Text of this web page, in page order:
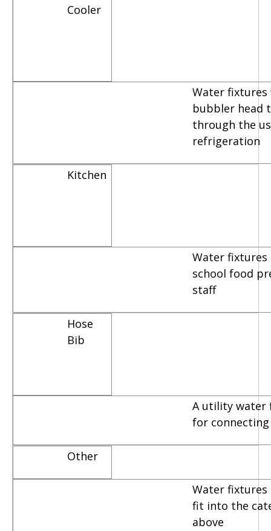
Cooler
Water fixtures
bubbler head
through the
refrigeration
Kitchen
Water fixtures
school food
staff
Hose
Bib
A utility water
for connecting
Other
Water
fit into the
above